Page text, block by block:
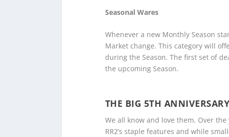
Seasonal Wares
Whenever a new Monthly Season
Market change. This category will
during the Season. The first set of
the upcoming Season.
THE BIG 5TH
We all know and love them. Over
RR2’s staple features and while